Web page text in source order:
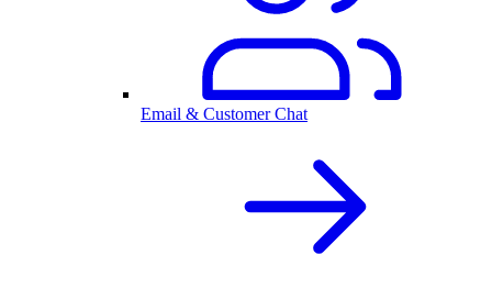
Email & Customer Chat